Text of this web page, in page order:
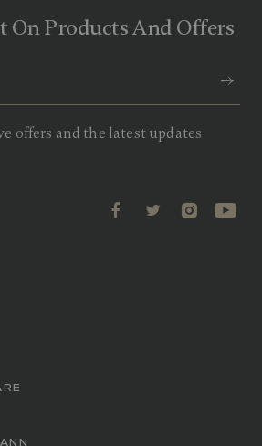
On Products And Offers
offers and the latest updates